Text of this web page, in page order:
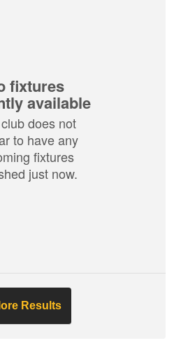
fixtures
available
does not
to have any
fixtures
just now.
Results